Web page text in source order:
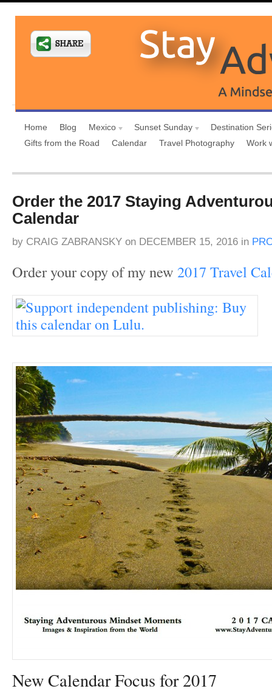
Home Blog Mexico Sunset Sunday
Destination
Gifts from the Road
Calendar Travel Photography Work
Order the 2017 Staying
Calendar
by CRAIG ZABRANSKY on DECEMBER 15, 2016 in
Order your copy of my new 2017 Travel
New Calendar Focus for 2017